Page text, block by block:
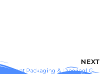
NEXT
Garment Packaging & Labeling| Customized, Compliant, and Sustainable Solutions